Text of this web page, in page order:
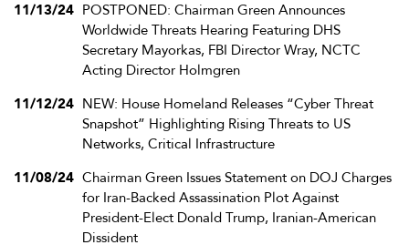
11/13/24 POSTPONED: Chairman Green Announces
Worldwide Threats Hearing Featuring DHS
Secretary Mayorkas, FBI Director Wray, NCTC
Acting Director Holmgren
11/12/24 NEW: House Homeland Releases “Cyber Threat
Snapshot” Highlighting Rising Threats to US
Networks, Critical Infrastructure
11/08/24 Chairman Green Issues Statement on DOJ Charges
for Iran-Backed Assassination Plot Against
President-Elect Donald Trump, Iranian-American
Dissident